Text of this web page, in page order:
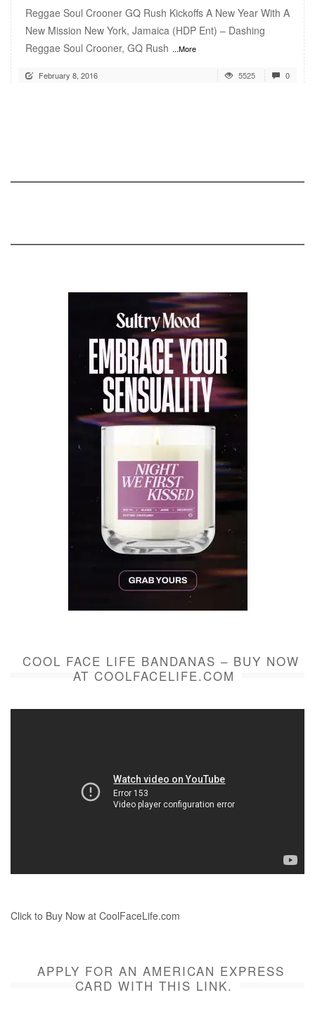
Reggae Soul Crooner GQ Rush Kickoffs A New Year With A
New Mission New York, Jamaica (HDP Ent) – Dashing
Reggae Soul Crooner, GQ Rush ...More
February 8, 2016 5525 0
COOL FACE LIFE BANDANAS – BUY NOW
AT COOLFACELIFE.COM
Click to Buy Now at CoolFaceLife.com
APPLY FOR AN AMERICAN EXPRESS
CARD WITH THIS LINK.